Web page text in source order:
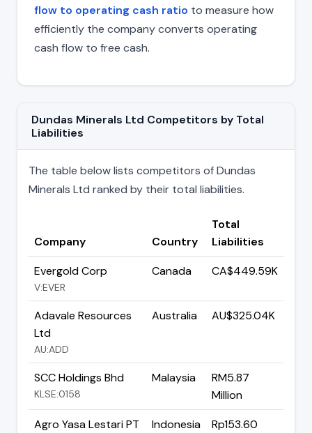
flow to operating cash ratio to measure how
efficiently the company converts operating
cash flow to free cash.
Dundas Minerals Ltd Competitors by Total
Liabilities
The table below lists competitors of Dundas
Minerals Ltd ranked by their total liabilities.
Company Country
Total
Liabilities
Evergold Corp
V:EVER
Canada CA$449.59K
Adavale Resources
Ltd
AU:ADD
Australia AU$325.04K
SCC Holdings Bhd
KLSE:0158
Malaysia
RM5.87
Million
Agro Yasa Lestari PT
Indonesia
Rp153.60